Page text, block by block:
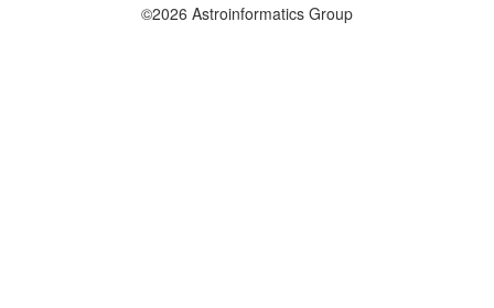
©2026 Astroinformatics Group